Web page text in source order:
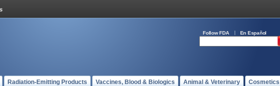
Follow FDA En Español
Radiation-Emitting Products Vaccines, Blood & Biologics Animal & Veterinary Cosmetics